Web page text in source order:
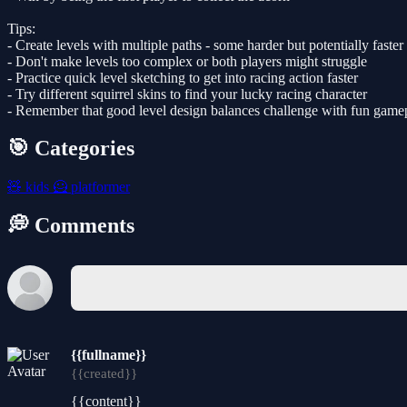
Tips:
- Create levels with multiple paths - some harder but potentially faster
- Don't make levels too complex or both players might struggle
- Practice quick level sketching to get into racing action faster
- Try different squirrel skins to find your lucky racing character
- Remember that good level design balances challenge with fun
🎯 Categories
🧸 kids 🦸 platformer
💭 Comments
{{fullname}}
{{created}}
{{content}}